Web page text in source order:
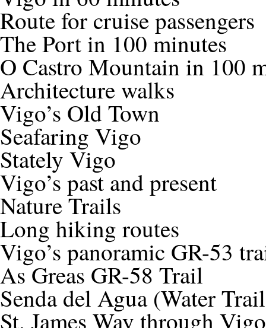
Route for cruise passengers
The Port in 100 minutes
O Castro Mountain in 100
Architecture walks
Vigo’s Old Town
Seafaring Vigo
Stately Vigo
Vigo’s past and present
Nature Trails
Long hiking routes
Vigo’s panoramic GR-53
As Greas GR-58 Trail
Senda del Agua (Water
St. James Way through Vigo